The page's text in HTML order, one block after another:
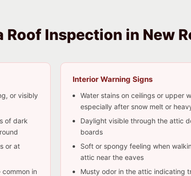
Roof Inspection in New
or visibly
of dark
or at
in
Interior Warning Signs
Water stains on ceilings or upper
especially after snow melt or
Daylight visible through the attic
boards
Soft or spongy feeling when
attic near the eaves
Musty odor in the attic indicating